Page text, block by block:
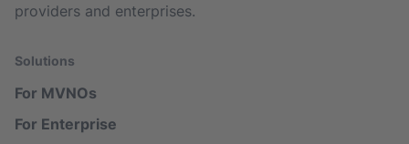
providers and enterprises.
Solutions
For MVNOs
For Enterprise